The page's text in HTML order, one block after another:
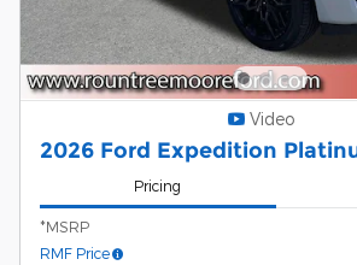
Video
2026 Ford Expedition
Pricing
*MSRP
RMF Price